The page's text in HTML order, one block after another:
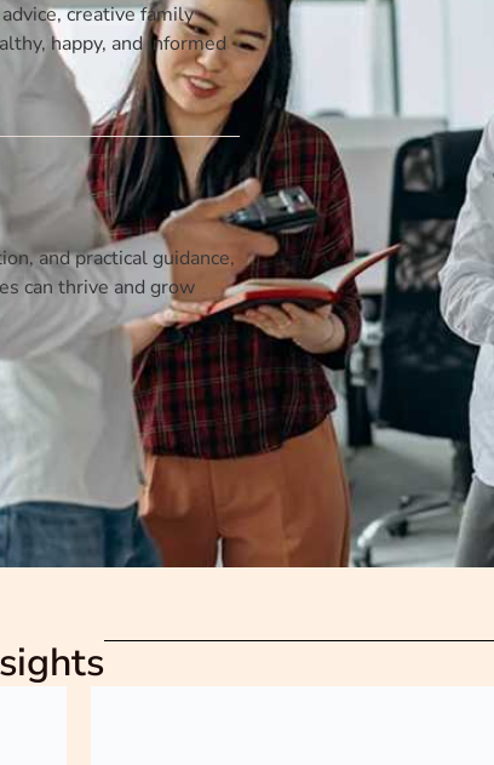
creative family
happy, and informed
and practical guidance,
can thrive and grow